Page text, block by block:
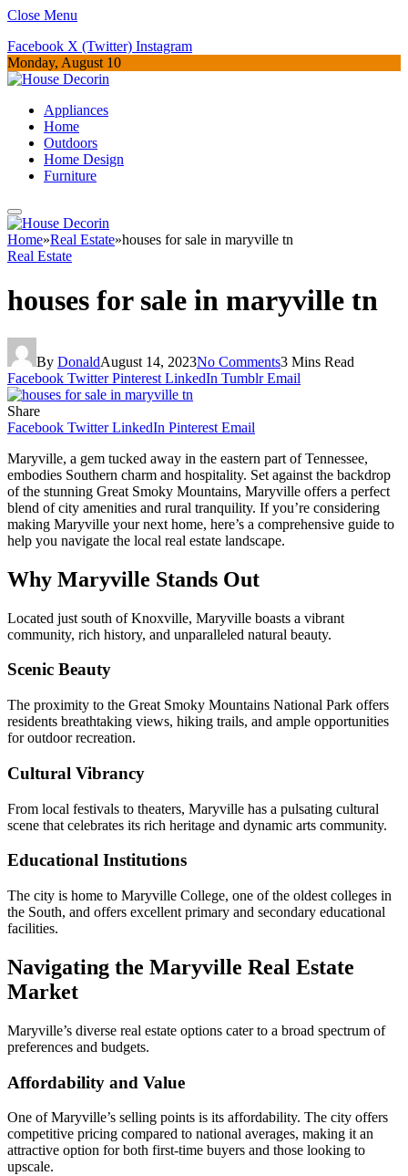
Close Menu
Facebook X (Twitter) Instagram
Monday, August 10
Appliances
Home
Outdoors
Home Design
Furniture
Home»Real Estate»houses for sale in maryville tn
Real Estate
houses for sale in maryville tn
By DonaldAugust 14, 2023No Comments3 Mins Read
Facebook Twitter Pinterest LinkedIn Tumblr Email
Share
Facebook Twitter LinkedIn Pinterest Email
Maryville, a gem tucked away in the eastern part of Tennessee,
embodies Southern charm and hospitality. Set against the backdrop
of the stunning Great Smoky Mountains, Maryville offers a perfect
blend of city amenities and rural tranquility. If you’re considering
making Maryville your next home, here’s a comprehensive guide to
help you navigate the local real estate landscape.
Why Maryville Stands Out
Located just south of Knoxville, Maryville boasts a vibrant
community, rich history, and unparalleled natural beauty.
Scenic Beauty
The proximity to the Great Smoky Mountains National Park offers
residents breathtaking views, hiking trails, and ample opportunities
for outdoor recreation.
Cultural Vibrancy
From local festivals to theaters, Maryville has a pulsating cultural
scene that celebrates its rich heritage and dynamic arts community.
Educational Institutions
The city is home to Maryville College, one of the oldest colleges in
the South, and offers excellent primary and secondary educational
facilities.
Navigating the Maryville Real Estate
Market
Maryville’s diverse real estate options cater to a broad spectrum of
preferences and budgets.
Affordability and Value
One of Maryville’s selling points is its affordability. The city offers
competitive pricing compared to national averages, making it an
attractive option for both first-time buyers and those looking to
upscale.